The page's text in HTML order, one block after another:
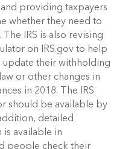
providing taxpayers
whether they need to
IRS is also revising
on IRS.gov to help
their withholding
or other changes in
in 2018. The IRS
should be available by
detailed
available in
people check their